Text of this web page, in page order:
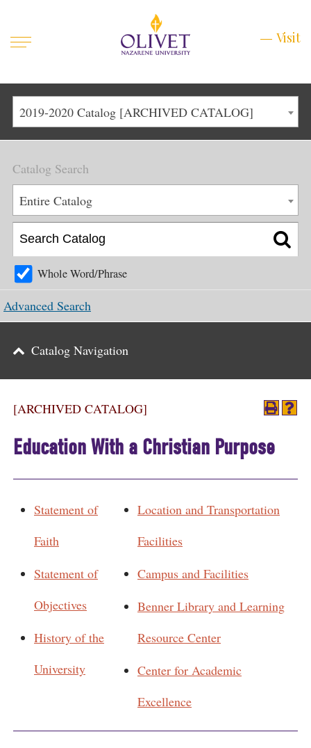
Mobile
Visit
Main
Menu
1
Life at Olivet
Admissions
Academics
Main
Menu
About
Apply
Schedule a Visit
Menu
Graduate & Continuing
CLOSE
2019-2020 Catalog [ARCHIVED CATALOG]
[ARCHIVED CATALOG]
Education With a Christian Purpose
Statement of
Faith
Statement of
Objectives
History of the
University
Location and Transportation
Facilities
Campus and Facilities
Benner Library and Learning
Resource Center
Center for Academic
Excellence
Catalog Search
Entire Catalog
Whole Word/Phrase
Advanced Search
Catalog Navigation